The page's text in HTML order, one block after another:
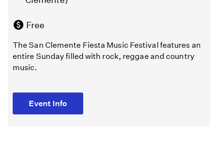
Free
The San Clemente Fiesta Music Festival features an
entire Sunday filled with rock, reggae and country
music.
Event Info